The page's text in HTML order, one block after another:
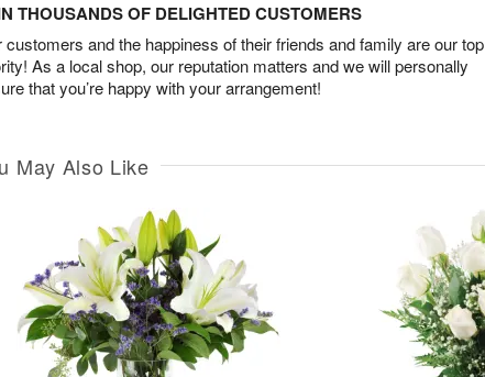
THOUSANDS OF DELIGHTED CUSTOMERS
customers and the happiness of their friends and family are our top
As a local shop, our reputation matters and we will personally
that you’re happy with your arrangement!
May Also Like